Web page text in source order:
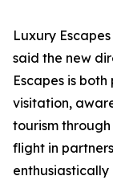
Luxury
said the new
Escapes is
visitation,
tourism
flight in